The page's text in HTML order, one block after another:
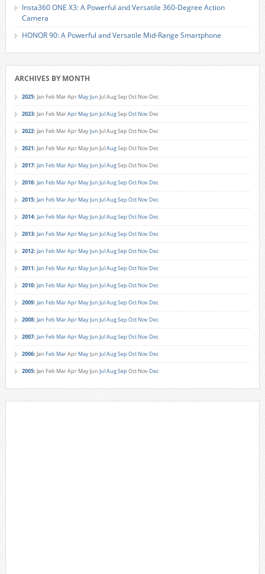
Insta360 ONE X3: A Powerful and Versatile 360-Degree Action
Camera
HONOR 90: A Powerful and Versatile Mid-Range Smartphone
ARCHIVES BY MONTH
2025: Jan Feb MarApr MayJun JulAugSep Oct Nov Dec
2023: Jan Feb MarApr MayJun JulAugSep Oct Nov Dec
2022: Jan Feb MarApr MayJun JulAugSep Oct Nov Dec
2021: Jan Feb MarApr MayJun JulAugSep Oct Nov Dec
2017: Jan Feb MarApr MayJun JulAugSep Oct Nov Dec
2016: Jan Feb MarApr MayJun JulAugSep Oct Nov Dec
2015: Jan Feb MarApr MayJun JulAugSep Oct Nov Dec
2014: Jan Feb MarApr MayJun JulAugSep Oct Nov Dec
2013: Jan Feb MarApr MayJun JulAugSep Oct Nov Dec
2012: Jan Feb MarApr MayJun JulAugSep Oct Nov Dec
2011: Jan Feb MarApr MayJun JulAugSep Oct Nov Dec
2010: Jan Feb MarApr MayJun JulAugSep Oct Nov Dec
2009: Jan Feb MarApr MayJun JulAugSep Oct Nov Dec
2008: Jan Feb MarApr MayJun JulAugSep Oct Nov Dec
2007: Jan Feb MarApr MayJun JulAugSep Oct Nov Dec
2006: Jan Feb MarApr MayJun JulAugSep Oct Nov Dec
2005: Jan Feb MarApr MayJun JulAugSep Oct Nov Dec